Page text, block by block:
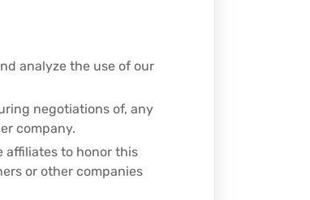
analyze the use of our
negotiations of, any
company.
affiliates to honor this
or other companies